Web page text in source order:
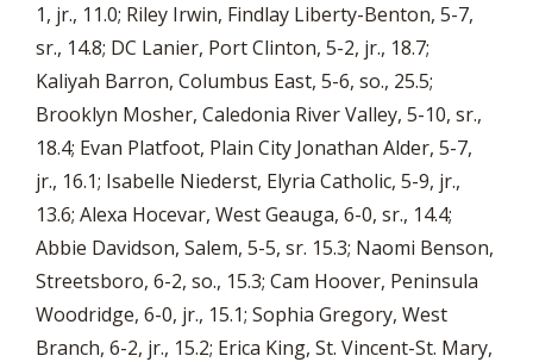
1, jr., 11.0; Riley Irwin, Findlay Liberty-Benton, 5-7,
sr., 14.8; DC Lanier, Port Clinton, 5-2, jr., 18.7;
Kaliyah Barron, Columbus East, 5-6, so., 25.5;
Brooklyn Mosher, Caledonia River Valley, 5-10, sr.,
18.4; Evan Platfoot, Plain City Jonathan Alder, 5-7,
jr., 16.1; Isabelle Niederst, Elyria Catholic, 5-9, jr.,
13.6; Alexa Hocevar, West Geauga, 6-0, sr., 14.4;
Abbie Davidson, Salem, 5-5, sr. 15.3; Naomi Benson,
Streetsboro, 6-2, so., 15.3; Cam Hoover, Peninsula
Woodridge, 6-0, jr., 15.1; Sophia Gregory, West
Branch, 6-2, jr., 15.2; Erica King, St. Vincent-St. Mary,